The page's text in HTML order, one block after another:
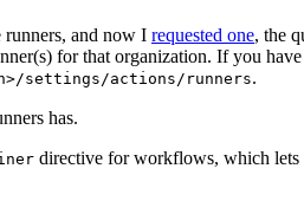
runners, and now I requested one, the
for that organization. If you have
settings/actions/runners.
has.
directive for workflows, which lets